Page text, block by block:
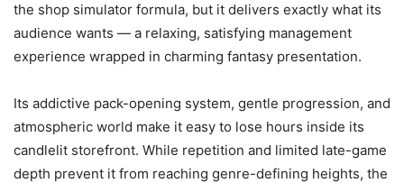
the shop simulator formula, but it delivers exactly what its
audience wants — a relaxing, satisfying management
experience wrapped in charming fantasy presentation.
Its addictive pack-opening system, gentle progression, and
atmospheric world make it easy to lose hours inside its
candlelit storefront. While repetition and limited late-game
depth prevent it from reaching genre-defining heights, the